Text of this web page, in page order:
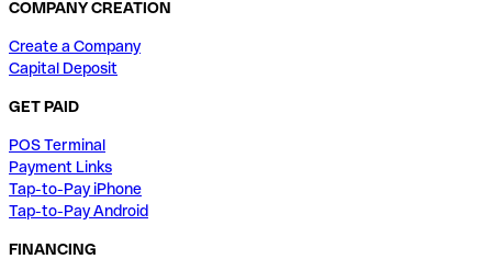
COMPANY CREATION
Create a Company
Capital Deposit
GET PAID
POS Terminal
Payment Links
Tap-to-Pay iPhone
Tap-to-Pay Android
FINANCING